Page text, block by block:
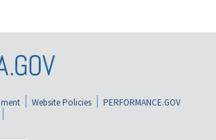
Website Policies
PERFORMANCE.GOV